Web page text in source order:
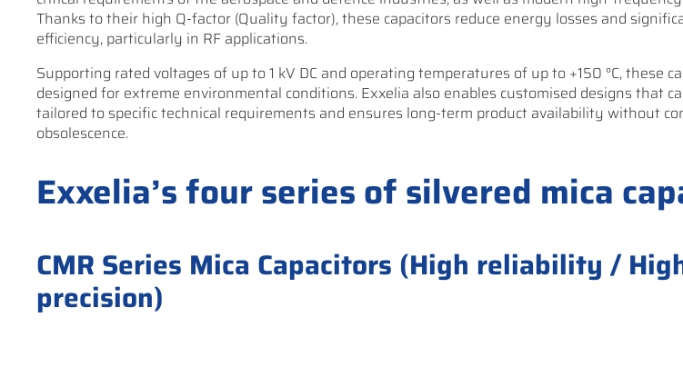
Thanks to their high Q-factor (Quality factor), these capacitors reduce energy losses and
efficiency, particularly in RF applications.
Supporting rated voltages of up to 1 kV DC and operating temperatures of up to +150 °C, these
designed for extreme environmental conditions. Exxelia also enables customised designs that
tailored to specific technical requirements and ensures long-term product availability without
obsolescence.
Exxelia’s four series of silvered mica
CMR Series Mica Capacitors (High reliability /
precision)